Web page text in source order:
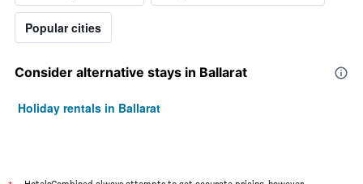
Popular cities
Consider alternative stays in Ballarat
Holiday rentals in Ballarat